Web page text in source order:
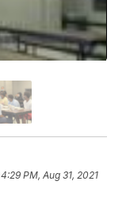
4:29 PM, Aug 31, 2021